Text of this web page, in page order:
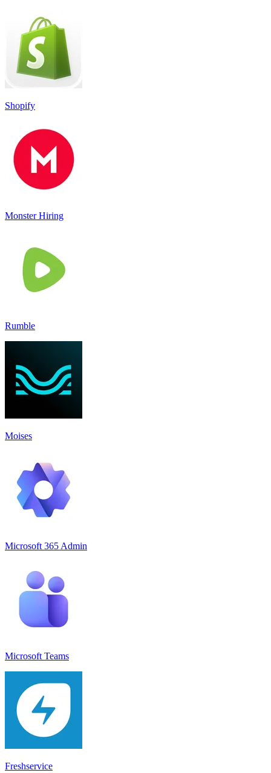
Shopify
Monster Hiring
Rumble
Moises
Microsoft 365 Admin
Microsoft Teams
Freshservice